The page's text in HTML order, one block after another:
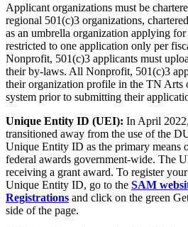
Applicant organizations must be
regional 501(c)3 organizations,
as an umbrella organization applying
restricted to one application only per
Nonprofit, 501(c)3 applicants must
their by-laws. All Nonprofit, 501(c)3
their organization profile in the TN Arts
system prior to submitting their
Unique Entity ID (UEI): In April
transitioned away from the use of the
Unique Entity ID as the primary means
federal awards government-wide. The
receiving a grant award. To register
Unique Entity ID, go to the SAM
Registrations and click on the green
side of the page.